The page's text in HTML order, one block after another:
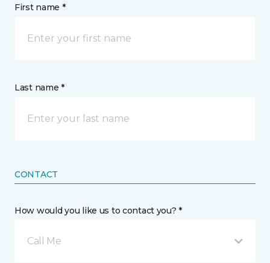
First name *
Last name *
CONTACT
How would you like us to contact you? *
Call Me